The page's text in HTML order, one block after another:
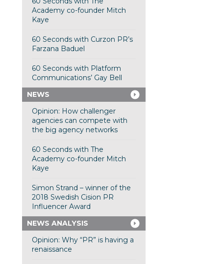
Academy co-founder Mitch
Kaye
60 Seconds with Curzon PR’s
Farzana Baduel
60 Seconds with Platform
Communications’ Gay Bell
NEWS
Opinion: How challenger
agencies can compete with
the big agency networks
60 Seconds with The
Academy co-founder Mitch
Kaye
Simon Strand – winner of the
2018 Swedish Cision PR
Influencer Award
NEWS ANALYSIS
Opinion: Why “PR” is having a
renaissance